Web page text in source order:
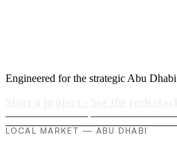
Engineered for the strategic Abu
LOCAL MARKET — ABU DHABI